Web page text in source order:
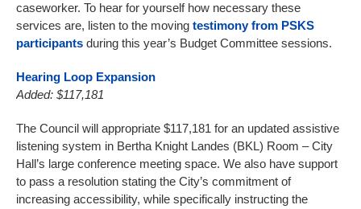
caseworker. To hear for yourself how necessary these
services are, listen to the moving testimony from PSKS
participants during this year’s Budget Committee sessions.
Hearing Loop Expansion
Added: $117,181
The Council will appropriate $117,181 for an updated assistive
listening system in Bertha Knight Landes (BKL) Room – City
Hall’s large conference meeting space. We also have support
to pass a resolution stating the City’s commitment of
increasing accessibility, while specifically instructing the